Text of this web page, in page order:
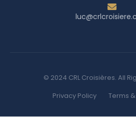
© 2024 CRL Croisières. All
Privacy Policy
Terms